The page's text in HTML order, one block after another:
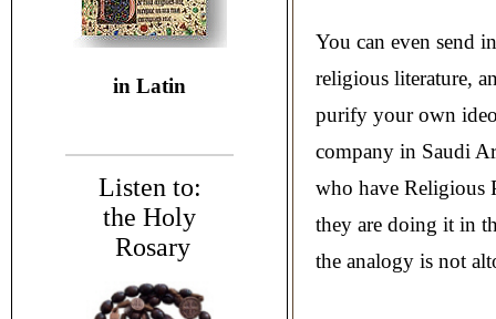
in Latin
Listen to:
the Holy
Rosary
You can even send
religious literature,
purify your own
company in Saudi
who have Religious
they are doing it in
the analogy is not